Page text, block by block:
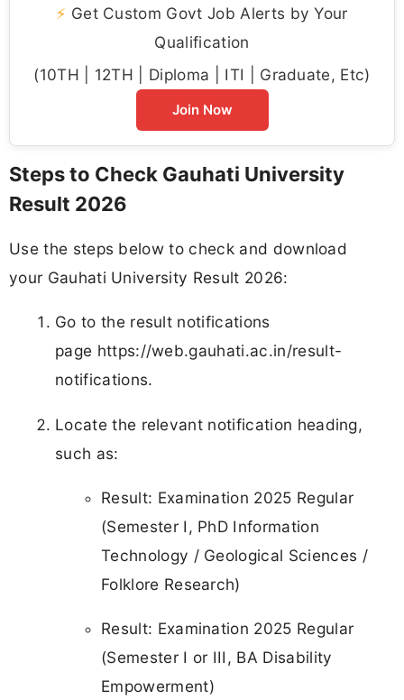
⚡ Get Custom Govt Job Alerts by Your
Qualification
(10TH | 12TH | Diploma | ITI | Graduate, Etc)
Join Now
Steps to Check Gauhati University
Result 2026
Use the steps below to check and download
your Gauhati University Result 2026:
Go to the result notifications
page https://web.gauhati.ac.in/result-
notifications.
Locate the relevant notification heading,
such as:
Result: Examination 2025 Regular
(Semester I, PhD Information
Technology / Geological Sciences /
Folklore Research)
Result: Examination 2025 Regular
(Semester I or III, BA Disability
Empowerment)